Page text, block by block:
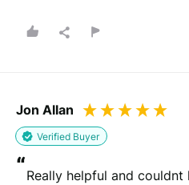
Jon Allan
Verified Buyer
“Really helpful and couldnt